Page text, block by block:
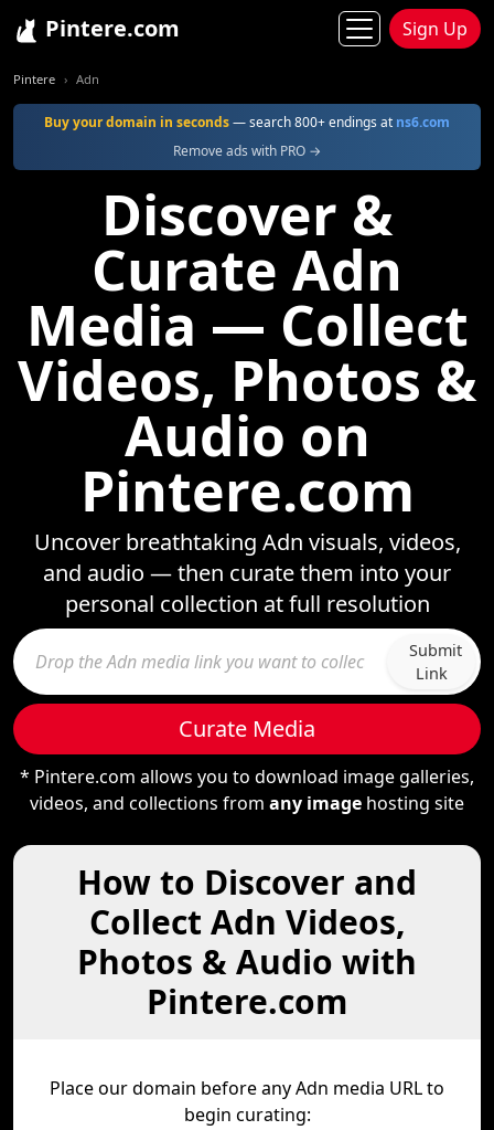
Pintere.com Sign Up
Pintere Adn
Buy your domain in seconds— search 800+ endings at ns6.com
Remove ads with PRO →
Discover &
Curate Adn
Media — Collect
Videos, Photos &
Audio on
Pintere.com
Uncover breathtaking Adn visuals, videos,
and audio — then curate them into your
personal collection at full resolution
Submit
Link
Curate Media
* Pintere.com allows you to download image galleries,
videos, and collections from any image hosting site
How to Discover and
Collect Adn Videos,
Photos & Audio with
Pintere.com
Place our domain before any Adn media URL to
begin curating: